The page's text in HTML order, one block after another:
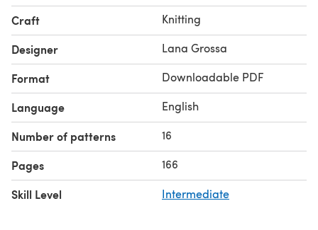
Craft Knitting
Designer Lana Grossa
Format Downloadable PDF
Language English
Number of patterns 16
Pages 166
Skill Level Intermediate